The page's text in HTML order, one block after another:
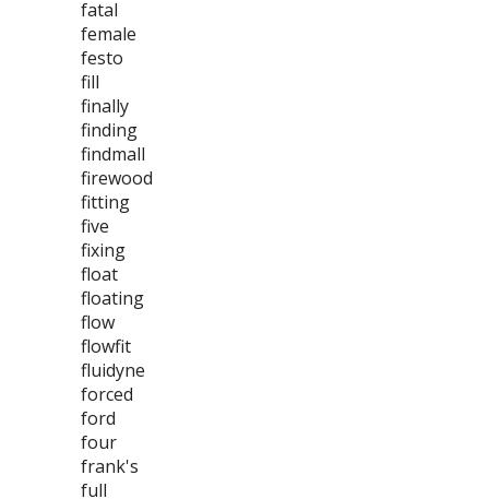
fatal
female
festo
fill
finally
finding
findmall
firewood
fitting
five
fixing
float
floating
flow
flowfit
fluidyne
forced
ford
four
frank's
full